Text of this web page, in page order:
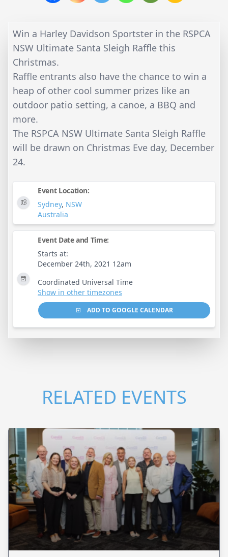
Win a Harley Davidson Sportster in the RSPCA
NSW Ultimate Santa Sleigh Raffle this
Christmas.
Raffle entrants also have the chance to win a
heap of other cool summer prizes like an
outdoor patio setting, a canoe, a BBQ and
more.
The RSPCA NSW Ultimate Santa Sleigh Raffle
will be drawn on Christmas Eve day, December
24.
Event Location:
Sydney, NSW
Australia
Event Date and Time:
Starts at:
December 24th, 2021 12am
Coordinated Universal Time
Show in other timezones
ADD TO GOOGLE CALENDAR
RELATED EVENTS